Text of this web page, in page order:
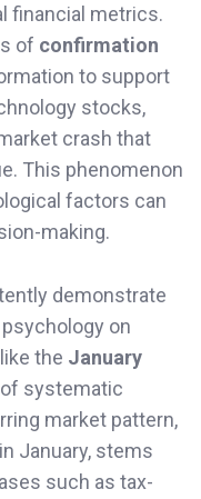
financial metrics.
of confirmation
to support
stocks,
crash that
This phenomenon
factors can
making.
demonstrate
on
the January
systematic
market pattern,
January, stems
such as tax-